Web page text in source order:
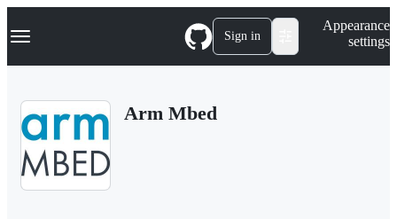
k
p
Navigation Menu Sign in
Appearance
settings
Arm Mbed